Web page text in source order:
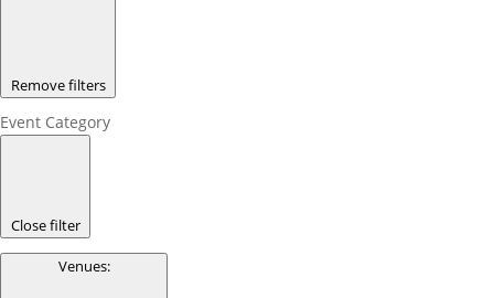
Remove filters
Event Category
Close filter
Venues: